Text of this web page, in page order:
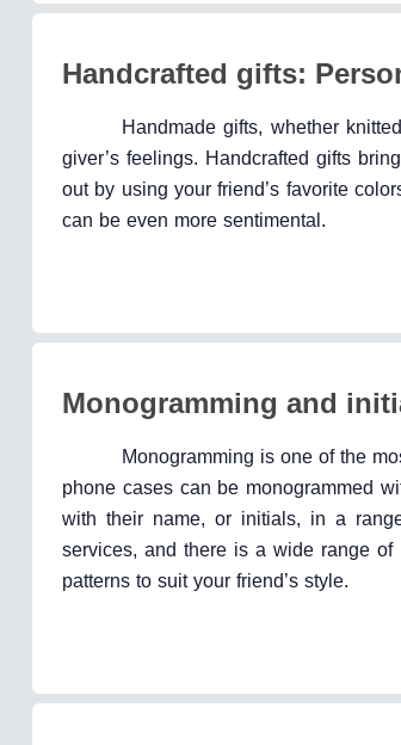
Handcrafted gifts:
Handmade gifts, whether
giver’s feelings. Handcrafted gifts
out by using your friend’s favorite
can be even more sentimental.
Monogramming and
Monogramming is one of the
phone cases can be monogrammed
with their name, or initials, in a
services, and there is a wide range of
patterns to suit your friend’s style.